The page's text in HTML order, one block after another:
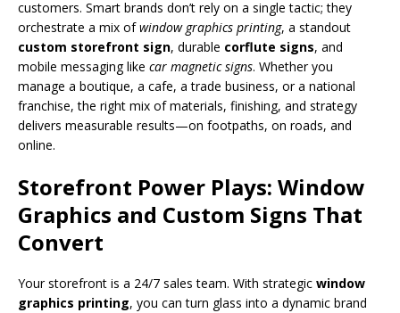
customers. Smart brands don’t rely on a single tactic; they
orchestrate a mix ofwindow graphics printing, a standout
custom storefront sign, durable corflute signs, and
mobile messaging like car magnetic signs. Whether you
manage a boutique, a cafe, a trade business, or a national
franchise, the right mix of materials, finishing, and strategy
delivers measurable results—on footpaths, on roads, and
online.
Storefront Power Plays: Window
Graphics and Custom Signs That
Convert
Your storefront is a 24/7 sales team. With strategic window
graphics printing, you can turn glass into a dynamic brand